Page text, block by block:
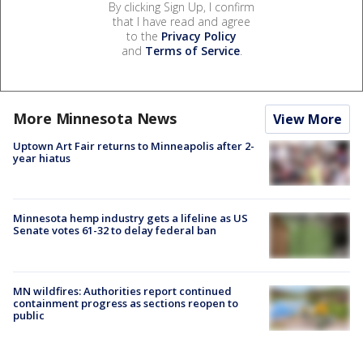
By clicking Sign Up, I confirm
that I have read and agree
to the Privacy Policy
and Terms of Service.
More Minnesota News View More
Uptown Art Fair returns to Minneapolis after 2-
year hiatus
Minnesota hemp industry gets a lifeline as US
Senate votes 61-32 to delay federal ban
MN wildfires: Authorities report continued
containment progress as sections reopen to
public